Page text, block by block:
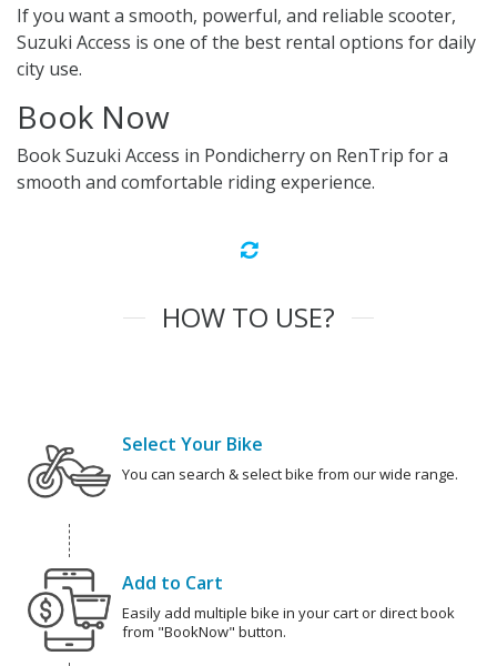
If you want a smooth, powerful, and reliable scooter,
Suzuki Access is one of the best rental options for daily
city use.
Book Now
Book Suzuki Access in Pondicherry on RenTrip for a
smooth and comfortable riding experience.
HOW TO USE?
Select Your Bike
You can search & select bike from our wide range.
Add to Cart
Easily add multiple bike in your cart or direct book
from "BookNow" button.